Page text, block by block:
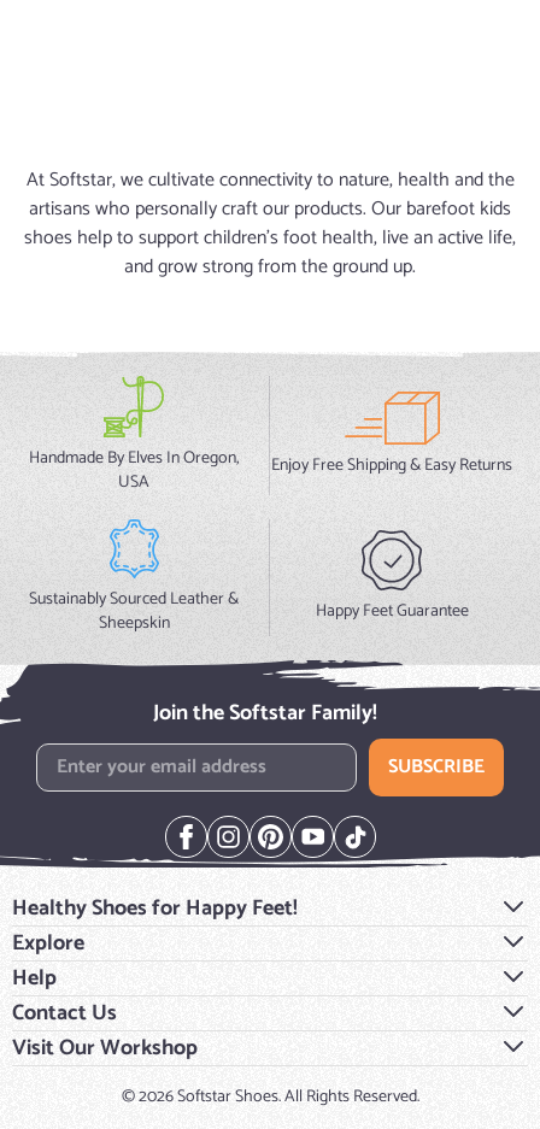
At Softstar, we cultivate connectivity to nature, health and the
artisans who personally craft our products. Our barefoot kids
shoes help to support children's foot health, live an active life,
and grow strong from the ground up.
Handmade By Elves In Oregon,
USA
Enjoy Free Shipping & Easy Returns
Sustainably Sourced Leather &
Sheepskin
Happy Feet Guarantee
Join the Softstar Family!
Email Address SUBSCRIBE
Healthy Shoes for Happy Feet!
Explore
Help
Contact Us
Visit Our Workshop
© 2026 Softstar Shoes. All Rights Reserved.